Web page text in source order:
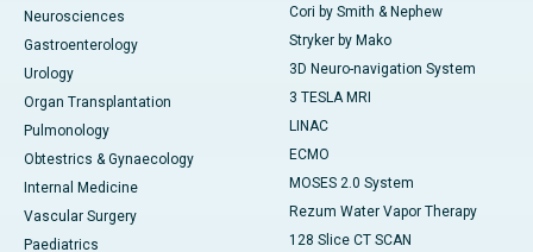
Neurosciences
Gastroenterology
Urology
Organ Transplantation
Pulmonology
Obtestrics & Gynaecology
Internal Medicine
Vascular Surgery
Paediatrics
Cori by Smith & Nephew
Stryker by Mako
3D Neuro-navigation System
3 TESLA MRI
LINAC
ECMO
MOSES 2.0 System
Rezum Water Vapor Therapy
128 Slice CT SCAN